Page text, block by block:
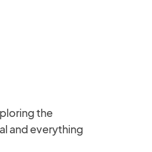
the
and everything